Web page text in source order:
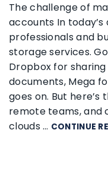
The challenge of
accounts In
professionals and
storage services.
Dropbox for
documents, Mega
goes on. But
remote teams, and
clouds … CONTINUE